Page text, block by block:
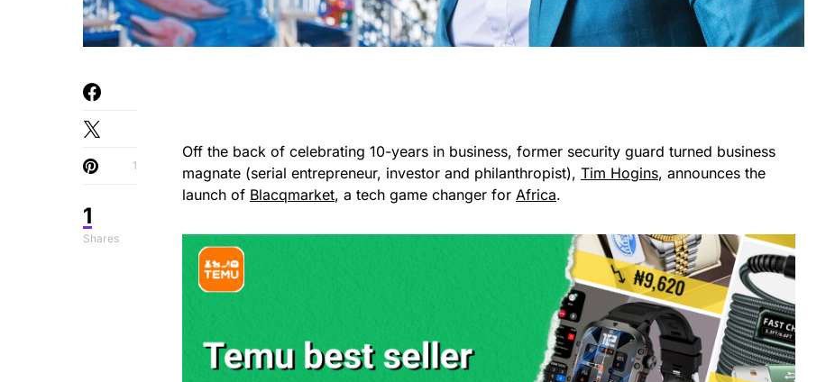
1
Shares
1
Off the back of celebrating 10-years in business, former security guard turned business
magnate (serial entrepreneur, investor and philanthropist), Tim Hogins, announces the
launch of Blacqmarket, a tech game changer for Africa.